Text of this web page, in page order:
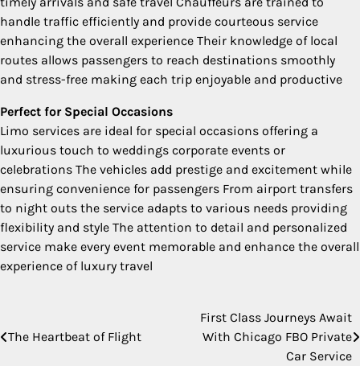
handle traffic efficiently and provide courteous service
enhancing the overall experience Their knowledge of local
routes allows passengers to reach destinations smoothly
and stress-free making each trip enjoyable and productive
Perfect for Special Occasions
Limo services are ideal for special occasions offering a
luxurious touch to weddings corporate events or
celebrations The vehicles add prestige and excitement while
ensuring convenience for passengers From airport transfers
to night outs the service adapts to various needs providing
flexibility and style The attention to detail and personalized
service make every event memorable and enhance the overall
experience of luxury travel
The Heartbeat of Flight
First Class Journeys Await
With Chicago FBO Private
Car Service